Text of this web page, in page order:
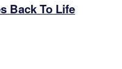
Back To Life